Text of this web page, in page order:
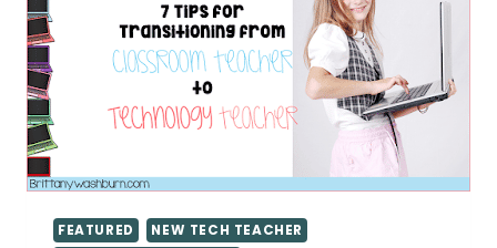
FEATURED
NEW TECH TEACHER